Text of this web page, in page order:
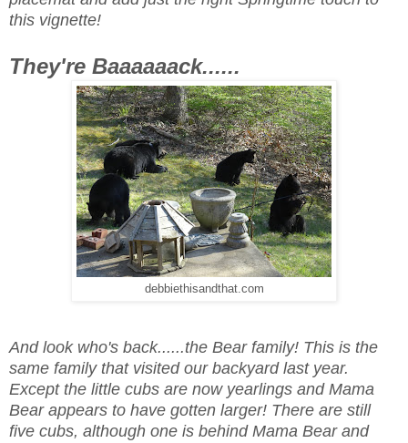
this vignette!
They're Baaaaaack......
debbiethisandthat.com
And look who's back......the Bear family! This is the
same family that visited our backyard last year.
Except the little cubs are now yearlings and Mama
Bear appears to have gotten larger! There are still
five cubs, although one is behind Mama Bear and